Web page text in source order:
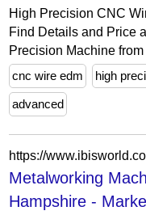
High Precision CNC
Find Details and Price
Precision Machine
cnc wire edm
high
advanced
Metalworking
Hampshire -